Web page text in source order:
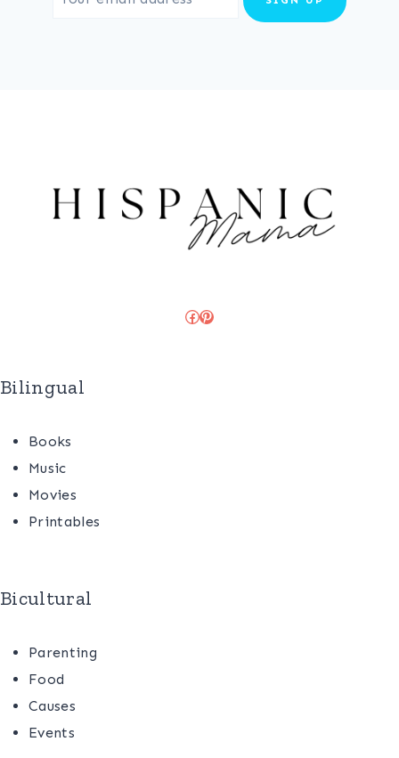
Facebook
Pinterest
Bilingual
Books
Music
Movies
Printables
Bicultural
Parenting
Food
Causes
Events